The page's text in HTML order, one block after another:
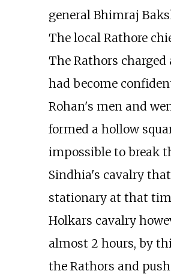
general Bhimraj
The local Rathore
The Rathors
had become
Rohan's men and
formed a hollow
impossible to break
Sindhia's cavalry
stationary at that
Holkars cavalry
almost 2 hours, by
the Rathors and